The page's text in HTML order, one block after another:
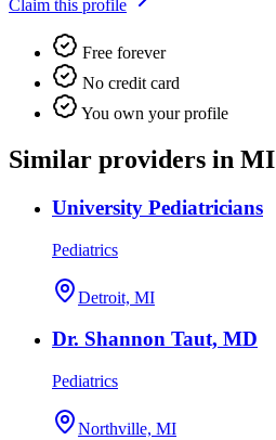
Claim this profile
Free forever
No credit card
You own your profile
Similar providers in MI
University Pediatricians
Pediatrics
Detroit, MI
Dr. Shannon Taut, MD
Pediatrics
Northville, MI